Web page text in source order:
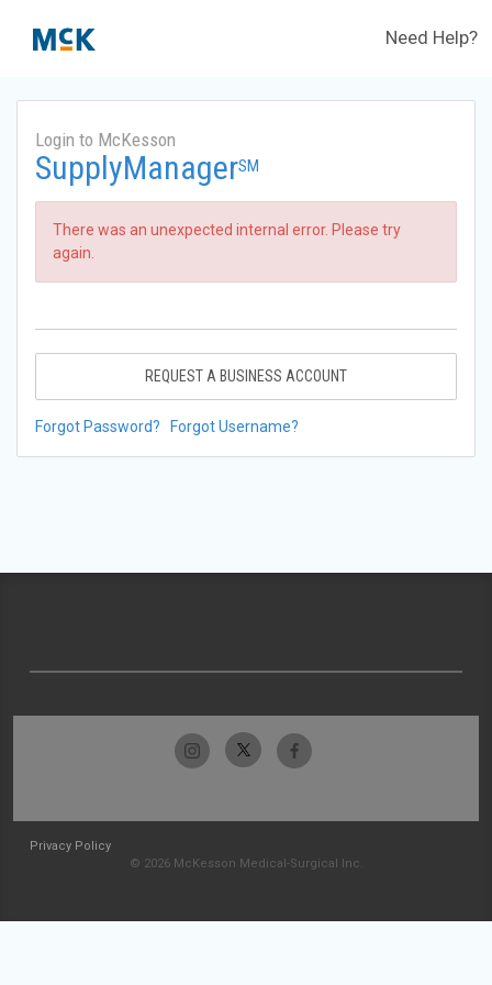
Need Help?
Login to McKesson
SupplyManagerSM
There was an unexpected internal error. Please try
again.
REQUEST A BUSINESS ACCOUNT
Forgot Password? Forgot Username?
Privacy Policy
© 2026 McKesson Medical-Surgical Inc.